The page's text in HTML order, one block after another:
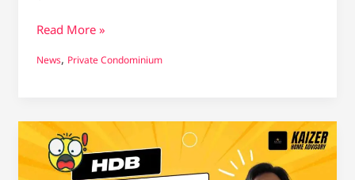
Read More »
News, Private Condominium
Will
My
HDB